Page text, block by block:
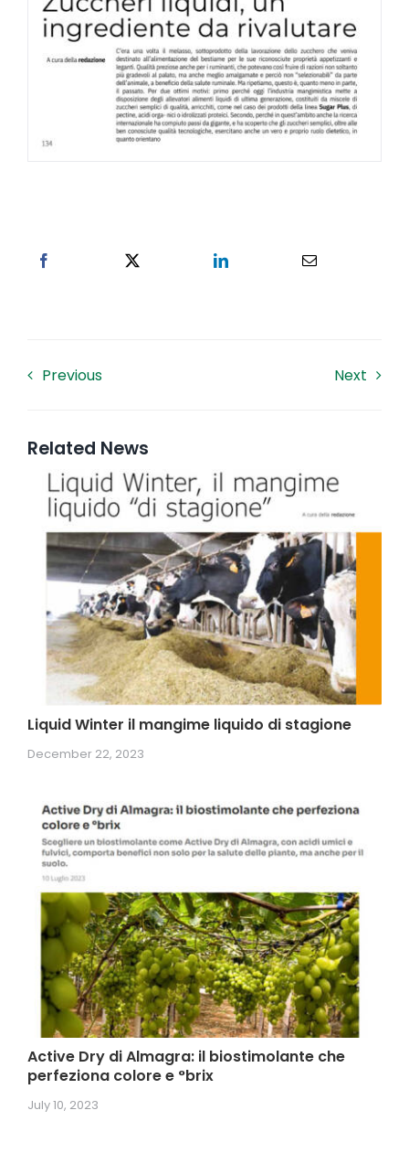
Previous Next
Related News
Liquid Winter il mangime liquido di stagione
December 22, 2023
Active Dry di Almagra: il biostimolante che
perfeziona colore e °brix
July 10, 2023